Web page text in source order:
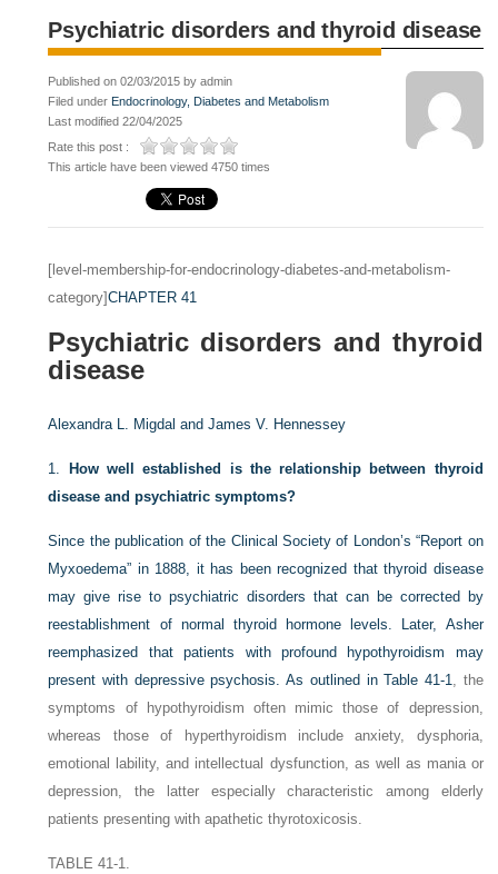
Psychiatric disorders and thyroid disease
Published on 02/03/2015 by admin
Filed under Endocrinology, Diabetes and Metabolism
Last modified 22/04/2025
Rate this post :
This article have been viewed 4750 times
[level-membership-for-endocrinology-diabetes-and-metabolism-
category]CHAPTER 41
Psychiatric disorders and thyroid
disease
Alexandra L. Migdal andJames V. Hennessey
1.
How well established is the relationship between thyroid
disease and psychiatric symptoms?
Since the publication of the Clinical Society of London’s “Report on
Myxoedema” in 1888, it has been recognized that thyroid disease
may give rise to psychiatric disorders that can be corrected by
reestablishment of normal thyroid hormone levels. Later, Asher
reemphasized that patients with profound hypothyroidism may
present with depressive psychosis. As outlined inTable 41-1, the
symptoms of hypothyroidism often mimic those of depression,
whereas those of hyperthyroidism include anxiety, dysphoria,
emotional lability, and intellectual dysfunction, as well as mania or
depression, the latter especially characteristic among elderly
patients presenting with apathetic thyrotoxicosis.
TABLE 41-1.